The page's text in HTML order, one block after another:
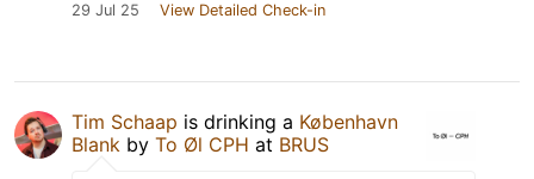
29 Jul 25 View Detailed Check-in
Tim Schaap is drinking a København
Blank by To Øl CPH at BRUS